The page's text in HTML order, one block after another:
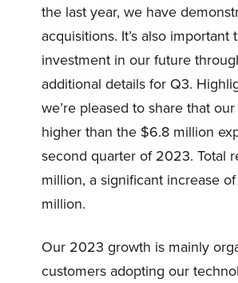
the last year, we have
acquisitions. It’s also
investment in our future
additional details for Q3.
we’re pleased to share that
higher than the $6.8 million
second quarter of 2023. Total
million, a significant increase
million.
Our 2023 growth is mainly
customers adopting our